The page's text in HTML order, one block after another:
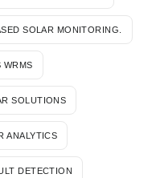
SOLAR MONITORING.
WRMS
SOLUTIONS
ANALYTICS
DETECTION